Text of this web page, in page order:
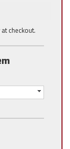
checkout.